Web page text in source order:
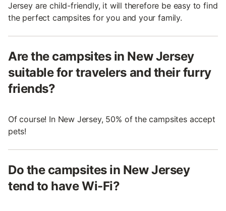
Jersey are child-friendly, it will therefore be easy to find
the perfect campsites for you and your family.
Are the campsites in New Jersey
suitable for travelers and their furry
friends?
Of course! In New Jersey, 50% of the campsites accept
pets!
Do the campsites in New Jersey
tend to have Wi-Fi?